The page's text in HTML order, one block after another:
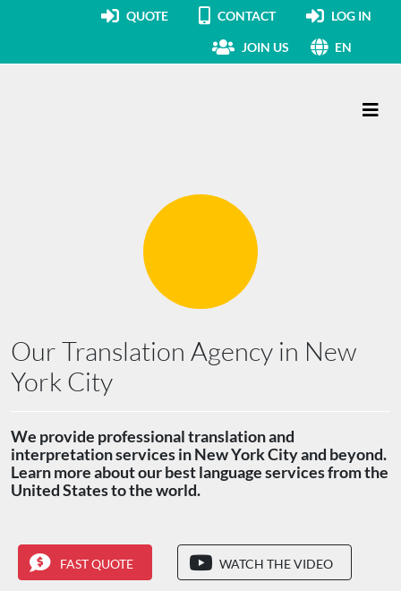
QUOTE CONTACT LOG IN
JOIN US EN
Our Translation Agency in New
York City
We provide professional translation and
interpretation services in New York City and beyond.
Learn more about our best language services from the
United States to the world.
FAST QUOTE WATCH THE VIDEO